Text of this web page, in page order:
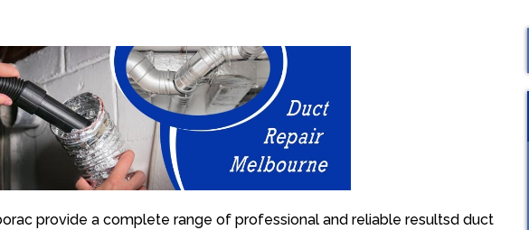
provide a complete range of professional and reliable resultsd duct